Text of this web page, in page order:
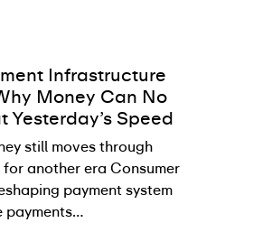
Infrastructure
Money Can No
Yesterday’s Speed
still moves through
another era Consumer
payment system
payments…